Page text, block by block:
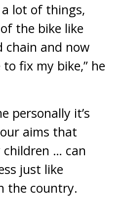
a lot of things,
the bike like
chain and now
to fix my bike,” he
personally it’s
aims that
… can
just like
the country.